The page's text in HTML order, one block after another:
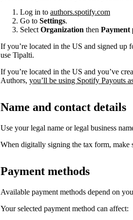
Log in to authors.spotify.com
Go to Settings.
Select Organization then Payment
If you’re located in the US and signed
use Tipalti.
If you’re located in the US and you’ve
Authors, you’ll be using Spotify Payouts
Name and contact details
Use your legal name or legal business
When digitally signing the tax form, make
Payment methods
Available payment methods depend on
Your selected payment method can affect: